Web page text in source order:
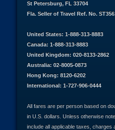
St Petersburg, FL 33704
Fla. Seller of Travel Ref. No.
United States: 1-888-313-8883
Canada: 1-888-313-8883
United Kingdom: 020-8133-2862
Australia: 02-8005-0873
Hong Kong: 8120-6202
International: 1-727-906-0444
All fares are per person based on
in U.S. dollars. Unless otherwise
include all applicable taxes, charges